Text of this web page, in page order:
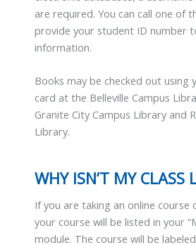
are required. You can call one of
provide your student ID number
information.
Books may be checked out using
card at the Belleville Campus
Granite City Campus Library and
Library.
WHY ISN’T MY CLASS
If you are taking an online course
your course will be listed in your
module. The course will be